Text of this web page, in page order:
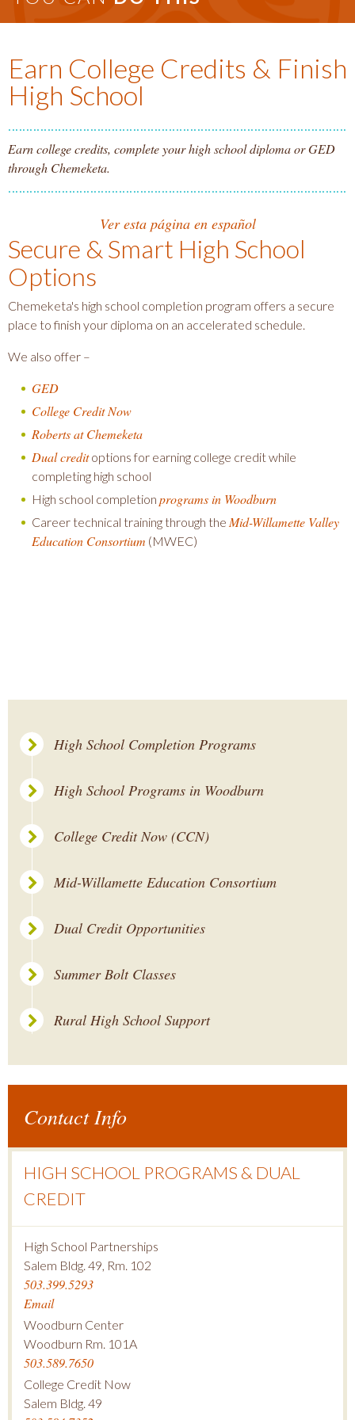
Earn College Credits & Finish
High School
Earn college credits, complete your high school diploma or GED
through Chemeketa.
Ver esta página en español
Secure & Smart High School
Options
Chemeketa's high school completion program offers a secure
place to finish your diploma on an accelerated schedule.
We also offer –
GED
College Credit Now
Roberts at Chemeketa
Dual creditoptions for earning college credit while
completing high school
High school completion programs in Woodburn
Career technical training through the Mid-Willamette Valley
Education Consortium (MWEC)
High School Completion Programs
High School Programs in Woodburn
College Credit Now (CCN)
Mid-Willamette Education Consortium
Dual Credit Opportunities
Summer Bolt Classes
Rural High School Support
Contact Info
HIGH SCHOOL PROGRAMS & DUAL
CREDIT
High School Partnerships
Salem Bldg. 49, Rm. 102
503.399.5293
Email
Woodburn Center
Woodburn Rm. 101A
503.589.7650
College Credit Now
Salem Bldg. 49